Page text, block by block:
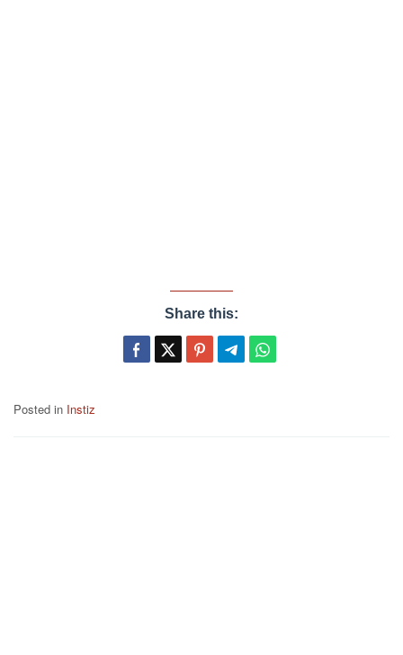
Share this:
Posted in Instiz